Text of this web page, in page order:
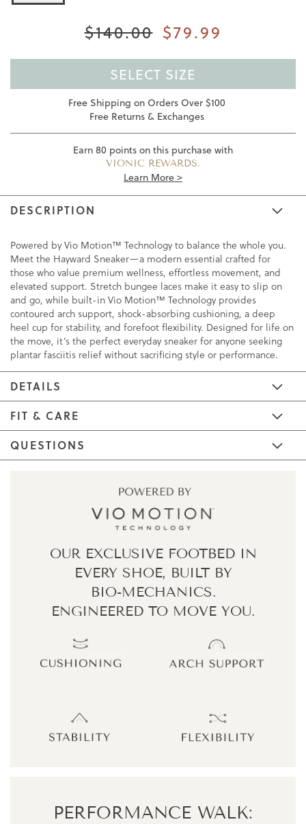
$140.00 $79.99
SELECT SIZE
Free Shipping on Orders Over $100
Free Returns & Exchanges
Earn 80 points on this purchase with
VIONIC REWARDS.
Learn More >
DESCRIPTION
Powered by Vio Motion™ Technology to balance the whole you.
Meet the Hayward Sneaker—a modern essential crafted for
those who value premium wellness, effortless movement, and
elevated support. Stretch bungee laces make it easy to slip on
and go, while built-in Vio Motion™ Technology provides
contoured arch support, shock-absorbing cushioning, a deep
heel cup for stability, and forefoot flexibility. Designed for life on
the move, it’s the perfect everyday sneaker for anyone seeking
plantar fasciitis relief without sacrificing style or performance.
DETAILS
FIT & CARE
QUESTIONS
OUR EXCLUSIVE FOOTBED IN
EVERY SHOE, BUILT BY
BIO-MECHANICS.
ENGINEERED TO MOVE YOU.
PERFORMANCE WALK: